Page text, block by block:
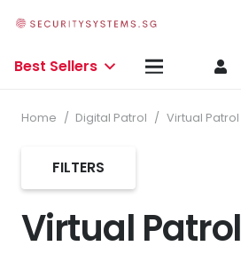
Best Sellers
Home / Digital Patrol / Virtual Patrol
Virtual Patrol
FILTERS